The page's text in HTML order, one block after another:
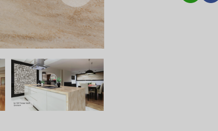
mail *
SUBMIT YOUR APPLICATION
Privacy policy